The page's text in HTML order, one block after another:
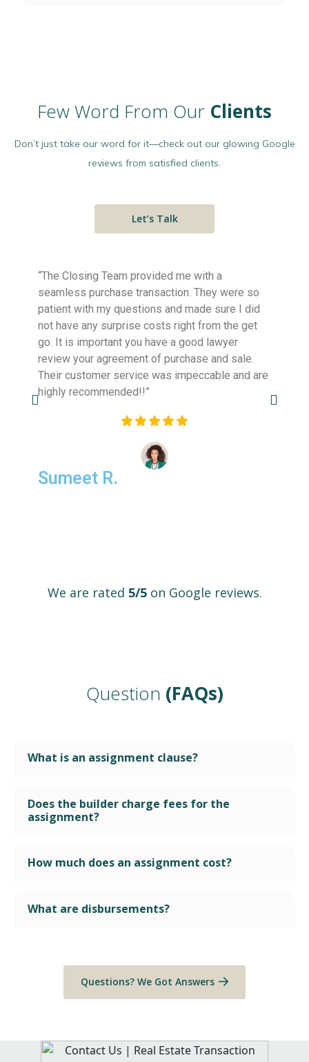
Few Word From Our Clients
Don’t just take our word for it—check out our glowing Google
reviews from satisfied clients.
Let’s Talk
“The Closing Team provided me with a
seamless purchase transaction. They were so
patient with my questions and made sure I did
not have any surprise costs right from the get
go. It is important you have a good lawyer
review your agreement of purchase and sale.
Their customer service was impeccable and are
highly recommended!!”
Sumeet R.
We are rated 5/5on Google reviews.
Question (FAQs)
What is an assignment clause?
Does the builder charge fees for the
assignment?
How much does an assignment cost?
What are disbursements?
Questions? We Got Answers